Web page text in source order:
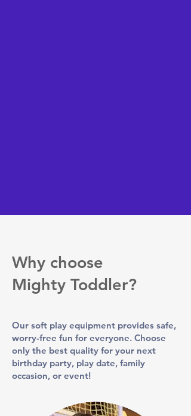
Why choose
Mighty Toddler?
Our soft play equipment provides safe,
worry-free fun for everyone. Choose
only the best quality for your next
birthday party, play date, family
occasion, or event!